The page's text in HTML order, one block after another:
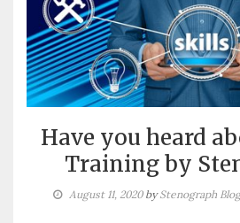
Have you heard
Training by
August 11, 2020byStenograph Blog